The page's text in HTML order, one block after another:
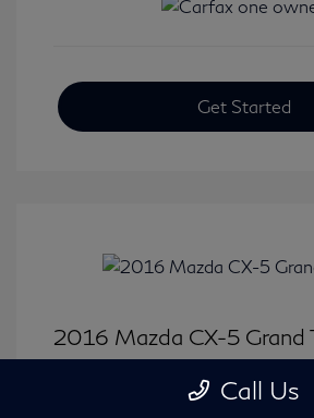
Get Started
2016 Mazda CX-5 Grand
Call Us